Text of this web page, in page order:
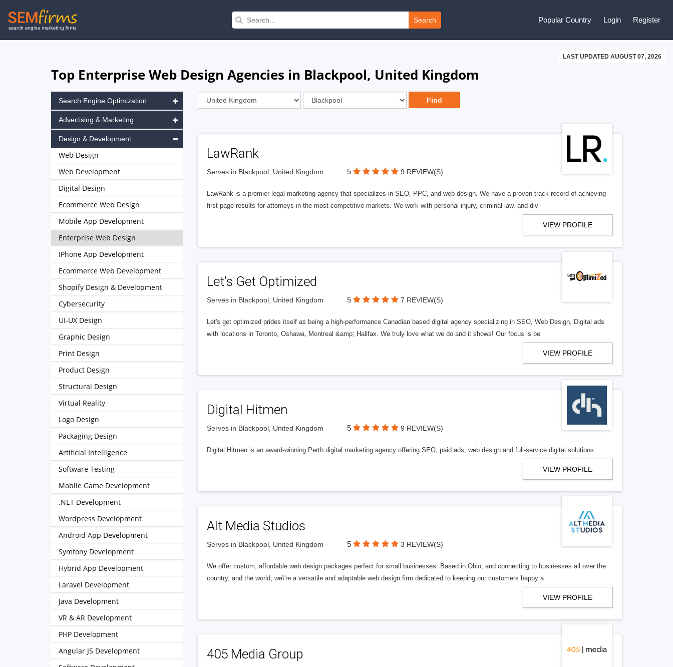
Skip
to
Search Popular Country Login Register
LAST UPDATED AUGUST 07, 2026
Top Enterprise Web Design Agencies in Blackpool, United Kingdom
LawRank
Serves in Blackpool, United Kingdom 5 9 REVIEW(S)
LawRank is a premier legal marketing agency that specializes in SEO, PPC, and web design. We have a proven track record of achieving
first-page results for attorneys in the most competitive markets. We work with personal injury, criminal law, and div
VIEW PROFILE
Let’s Get Optimized
Serves in Blackpool, United Kingdom 5 7 REVIEW(S)
Let's get optimized prides itself as being a high-performance Canadian based digital agency specializing in SEO, Web Design, Digital ads
with locations in Toronto, Oshawa, Montreal &amp; Halifax. We truly love what we do and it shows! Our focus is be
VIEW PROFILE
Digital Hitmen
Serves in Blackpool, United Kingdom 5 9 REVIEW(S)
Digital Hitmen is an award-winning Perth digital marketing agency offering SEO, paid ads, web design and full-service digital solutions.
VIEW PROFILE
Alt Media Studios
Serves in Blackpool, United Kingdom 5 3 REVIEW(S)
We offer custom, affordable web design packages perfect for small businesses. Based in Ohio, and connecting to businesses all over the
country, and the world, we\'re a versatile and adaptable web design firm dedicated to keeping our customers happy a
VIEW PROFILE
405 Media Group
Search Engine Optimization
Advertising & Marketing
Design & Development
Web Design
Web Development
Digital Design
Ecommerce Web Design
Mobile App Development
Enterprise Web Design
IPhone App Development
Ecommerce Web Development
Shopify Design & Development
Cybersecurity
UI-UX Design
Graphic Design
Print Design
Product Design
Structural Design
Virtual Reality
Logo Design
Packaging Design
Artificial Intelligence
Software Testing
Mobile Game Development
.NET Development
Wordpress Development
Android App Development
Symfony Development
Hybrid App Development
Laravel Development
Java Development
VR & AR Development
PHP Development
Angular JS Development